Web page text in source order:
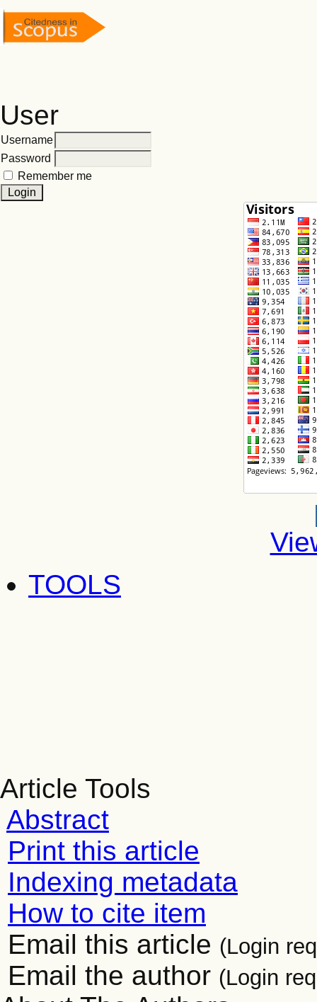
User
Username
Password
Remember me
TOOLS
Article Tools
Abstract
Print this article
Indexing metadata
How to cite item
Email this article (Login
Email the author (Login